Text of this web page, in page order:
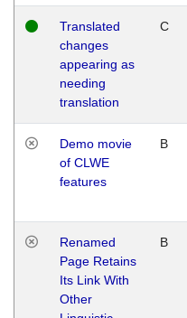
Translated
changes
appearing as
needing
translation
C
Demo movie
of CLWE
features
B
Renamed
Page Retains
Its Link With
Other
B